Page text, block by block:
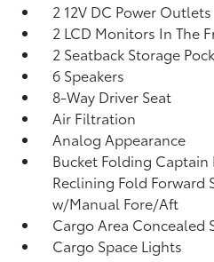
2 12V DC Power Outlets
2 LCD Monitors In The
2 Seatback Storage
6 Speakers
8-Way Driver Seat
Air Filtration
Analog Appearance
Bucket Folding
Reclining Fold Forward
w/Manual Fore/Aft
Cargo Area Concealed
Cargo Space Lights